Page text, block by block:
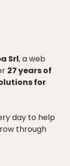
Srl, a web
27 years of
for
day to help
through